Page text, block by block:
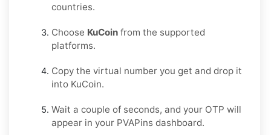
countries.
Choose KuCoin from the supported
platforms.
Copy the virtual number you get and drop it
into KuCoin.
Wait a couple of seconds, and your OTP will
appear in your PVAPins dashboard.